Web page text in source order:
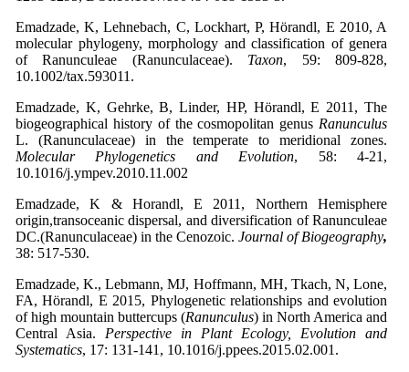
Emadzade, K, Lehnebach, C, Lockhart, P, Hörandl, E 2010, A
molecular phylogeny, morphology and classification of genera
of Ranunculeae (Ranunculaceae). Taxon, 59: 809-828,
10.1002/tax.593011.
Emadzade, K, Gehrke, B, Linder, HP, Hörandl, E 2011, The
biogeographical history of the cosmopolitan genus Ranunculus
L. (Ranunculaceae) in the temperate to meridional zones.
Molecular Phylogenetics and Evolution, 58: 4-21,
10.1016/j.ympev.2010.11.002
Emadzade, K & Horandl, E 2011, Northern Hemisphere
origin,transoceanic dispersal, and diversification of Ranunculeae
DC.(Ranunculaceae) in the Cenozoic. Journal of Biogeography,
38: 517-530.
Emadzade, K., Lebmann, MJ, Hoffmann, MH, Tkach, N, Lone,
FA, Hörandl, E 2015, Phylogenetic relationships and evolution
of high mountain buttercups (Ranunculus) in North America and
Central Asia. Perspective in Plant Ecology, Evolution and
Systematics, 17: 131-141, 10.1016/j.ppees.2015.02.001.